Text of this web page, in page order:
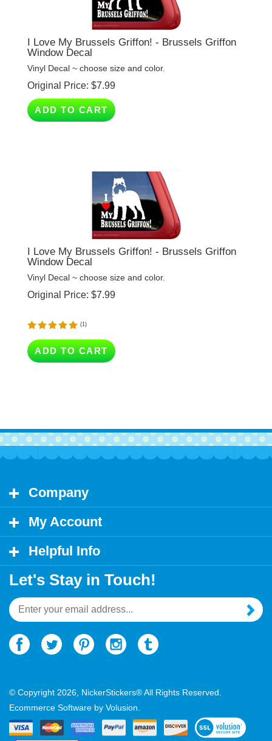
I Love My Brussels Griffon! - Brussels Griffon
Vinyl Decal ~ choose size and color.
Original Price:$7.99
ADD TO CART
I Love My Brussels Griffon! - Brussels Griffon
Vinyl Decal ~ choose size and color.
Original Price:$7.99
My Account
Helpful Info
Let's Stay in Touch!
Email
Address
Ecommerce Software by Volusion.